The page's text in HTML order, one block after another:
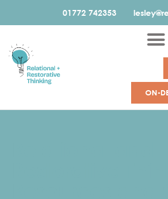
01772 742353
ON-